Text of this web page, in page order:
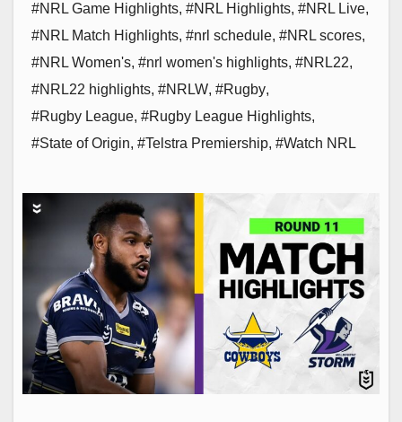
#NRL Game Highlights, #NRL Highlights, #NRL Live,
#NRL Match Highlights, #nrl schedule, #NRL scores,
#NRL Women's, #nrl women's highlights, #NRL22,
#NRL22 highlights, #NRLW, #Rugby,
#Rugby League, #Rugby League Highlights,
#State of Origin, #Telstra Premiership, #Watch NRL